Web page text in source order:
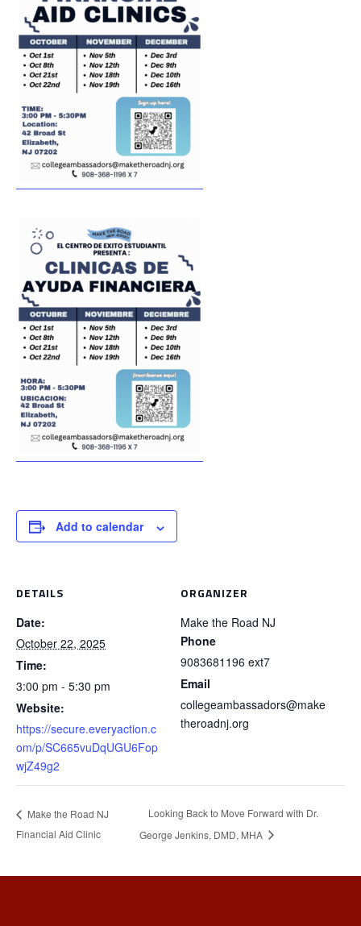
Add to calendar
DETAILS
Date:
October 22, 2025
Time:
3:00 pm - 5:30 pm
Website:
https://secure.everyaction.c
om/p/SC665vuDqUGU6Fop
wjZ49g2
ORGANIZER
Make the Road NJ
Phone
9083681196 ext7
Email
collegeambassadors@make
theroadnj.org
Make the Road NJ
Financial Aid Clinic
Looking Back to Move Forward with Dr.
George Jenkins, DMD, MHA